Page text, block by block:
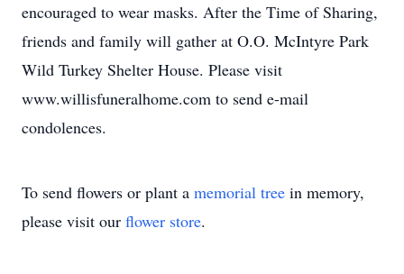
encouraged to wear masks. After the Time of Sharing,
friends and family will gather at O.O. McIntyre Park
Wild Turkey Shelter House. Please visit
www.willisfuneralhome.com to send e-mail
condolences.
To send flowers or plant a memorial tree in memory,
please visit our flower store.